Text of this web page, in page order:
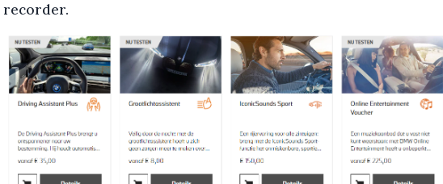
recorder.